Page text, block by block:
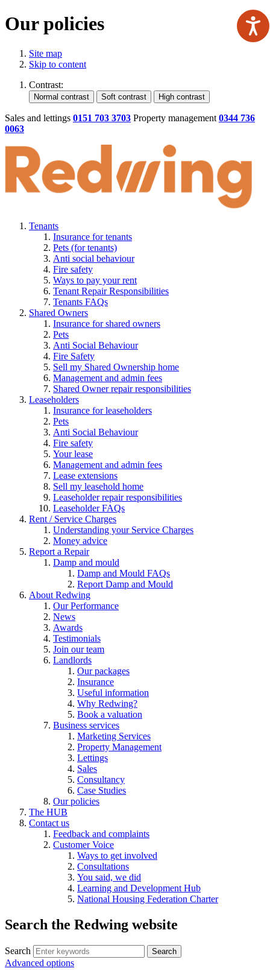
Our policies
Site map
Skip to content
Contrast:
Sales and lettings 0151 703 3703 Property management 0344 736
0063
Tenants
Insurance for tenants
Pets (for tenants)
Anti social behaviour
Fire safety
Ways to pay your rent
Tenant Repair Responsibilities
Tenants FAQs
Shared Owners
Insurance for shared owners
Pets
Anti Social Behaviour
Fire Safety
Sell my Shared Ownership home
Management and admin fees
Shared Owner repair responsibilities
Leaseholders
Insurance for leaseholders
Pets
Anti Social Behaviour
Fire safety
Your lease
Management and admin fees
Lease extensions
Sell my leasehold home
Leaseholder repair responsibilities
Leaseholder FAQs
Rent / Service Charges
Understanding your Service Charges
Money advice
Report a Repair
Damp and mould
Damp and Mould FAQs
Report Damp and Mould
About Redwing
Our Performance
News
Awards
Testimonials
Join our team
Landlords
Our packages
Insurance
Useful information
Why Redwing?
Book a valuation
Business services
Marketing Services
Property Management
Lettings
Sales
Consultancy
Case Studies
Our policies
The HUB
Contact us
Feedback and complaints
Customer Voice
Ways to get involved
Consultations
You said, we did
Learning and Development Hub
National Housing Federation Charter
Search the Redwing website
Search Search
Advanced options